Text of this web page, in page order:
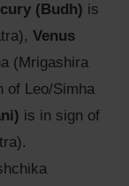
(Budh) is
Venus
(Mrigashira
of Leo/Simha
is in sign of